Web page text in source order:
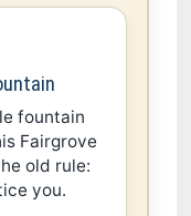
fountain
Fairgrove
old rule:
you.